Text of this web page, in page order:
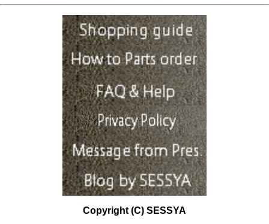
Copyright (C) SESSYA